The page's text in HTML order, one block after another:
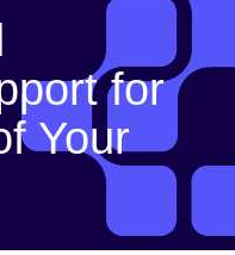
for
Your